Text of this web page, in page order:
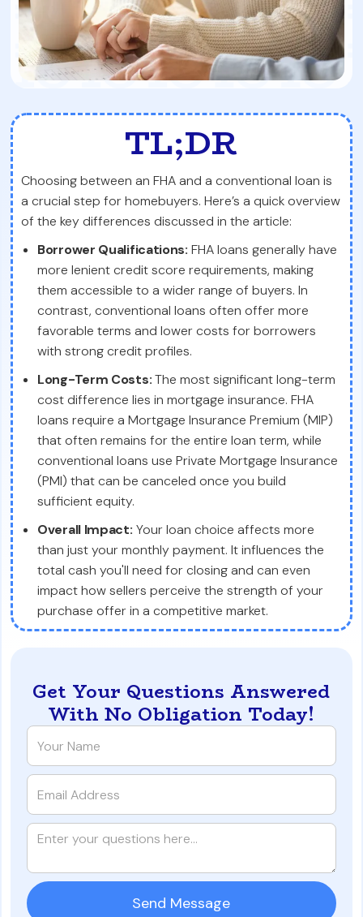
TL;DR
Choosing between an FHA and a conventional loan is
a crucial step for homebuyers. Here’s a quick overview
of the key differences discussed in the article:
Borrower Qualifications: FHA loans generally have
more lenient credit score requirements, making
them accessible to a wider range of buyers. In
contrast, conventional loans often offer more
favorable terms and lower costs for borrowers
with strong credit profiles.
Long-Term Costs:The most significant long-term
cost difference lies in mortgage insurance. FHA
loans require a Mortgage Insurance Premium (MIP)
that often remains for the entire loan term, while
conventional loans use Private Mortgage Insurance
(PMI) that can be canceled once you build
sufficient equity.
Overall Impact: Your loan choice affects more
than just your monthly payment. It influences the
total cash you'll need for closing and can even
impact how sellers perceive the strength of your
purchase offer in a competitive market.
Get Your Questions Answered
With No Obligation Today!